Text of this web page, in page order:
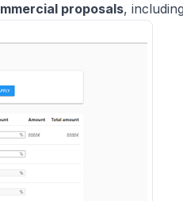
proposals,